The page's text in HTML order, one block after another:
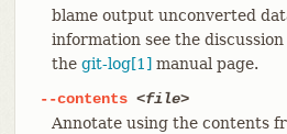
blame output unconverted
information see the
the git-log[1] manual page.
--contents <file>
Annotate using the contents